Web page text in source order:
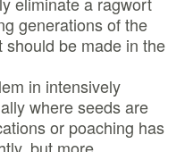
generations of the
be made in the
in intensively
where seeds are
or poaching has